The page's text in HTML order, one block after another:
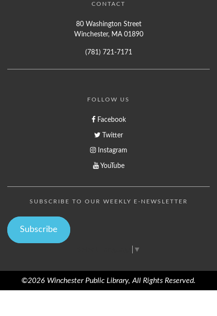
CONTACT
80 Washington Street
Winchester, MA 01890
(781) 721-7171
FOLLOW US
Facebook
Twitter
Instagram
YouTube
SUBSCRIBE TO OUR WEEKLY E-NEWSLETTER
Subscribe
▼
©2026 Winchester Public Library, All Rights Reserved.